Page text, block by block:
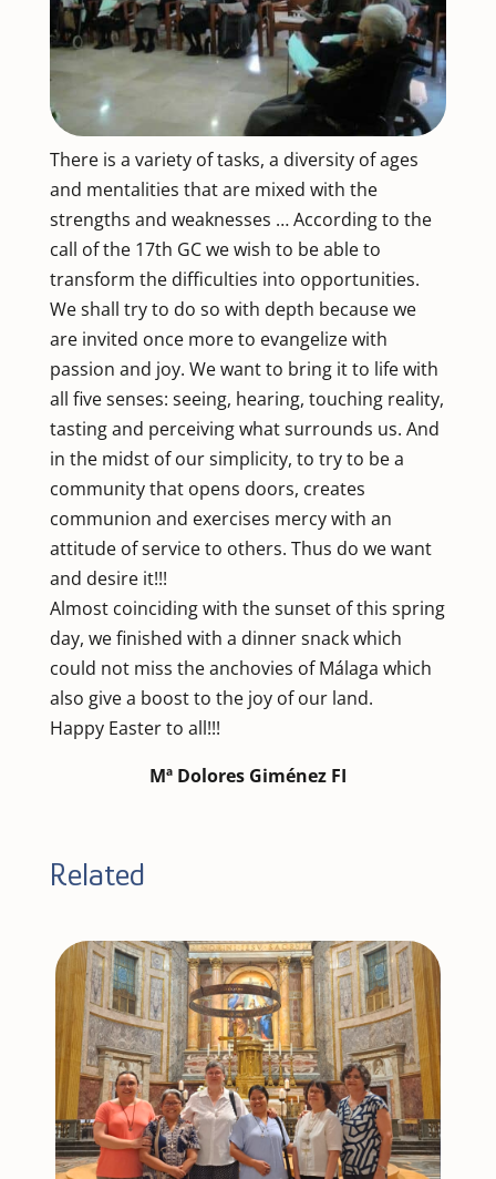
There is a variety of tasks, a diversity of ages
and mentalities that are mixed with the
strengths and weaknesses … According to the
call of the 17th GC we wish to be able to
transform the difficulties into opportunities.
We shall try to do so with depth because we
are invited once more to evangelize with
passion and joy. We want to bring it to life with
all five senses: seeing, hearing, touching reality,
tasting and perceiving what surrounds us. And
in the midst of our simplicity, to try to be a
community that opens doors, creates
communion and exercises mercy with an
attitude of service to others. Thus do we want
and desire it!!!
Almost coinciding with the sunset of this spring
day, we finished with a dinner snack which
could not miss the anchovies of Málaga which
also give a boost to the joy of our land.
Happy Easter to all!!!
Mª Dolores Giménez FI
Related